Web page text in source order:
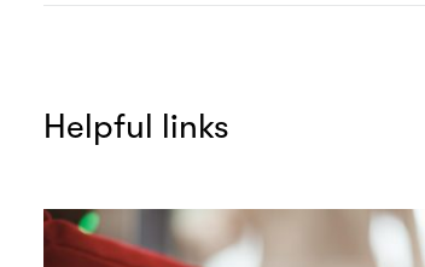
Helpful links